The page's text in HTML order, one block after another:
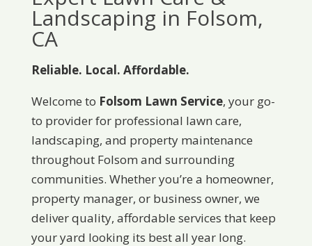
Landscaping in Folsom,
CA
Reliable. Local. Affordable.
Welcome to Folsom Lawn Service, your go-
to provider for professional lawn care,
landscaping, and property maintenance
throughout Folsom and surrounding
communities. Whether you’re a homeowner,
property manager, or business owner, we
deliver quality, affordable services that keep
your yard looking its best all year long.